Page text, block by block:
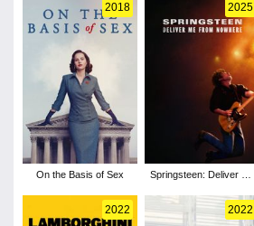
2018
On the Basis of Sex
2025
Springsteen: Deliver Me
2022 2022